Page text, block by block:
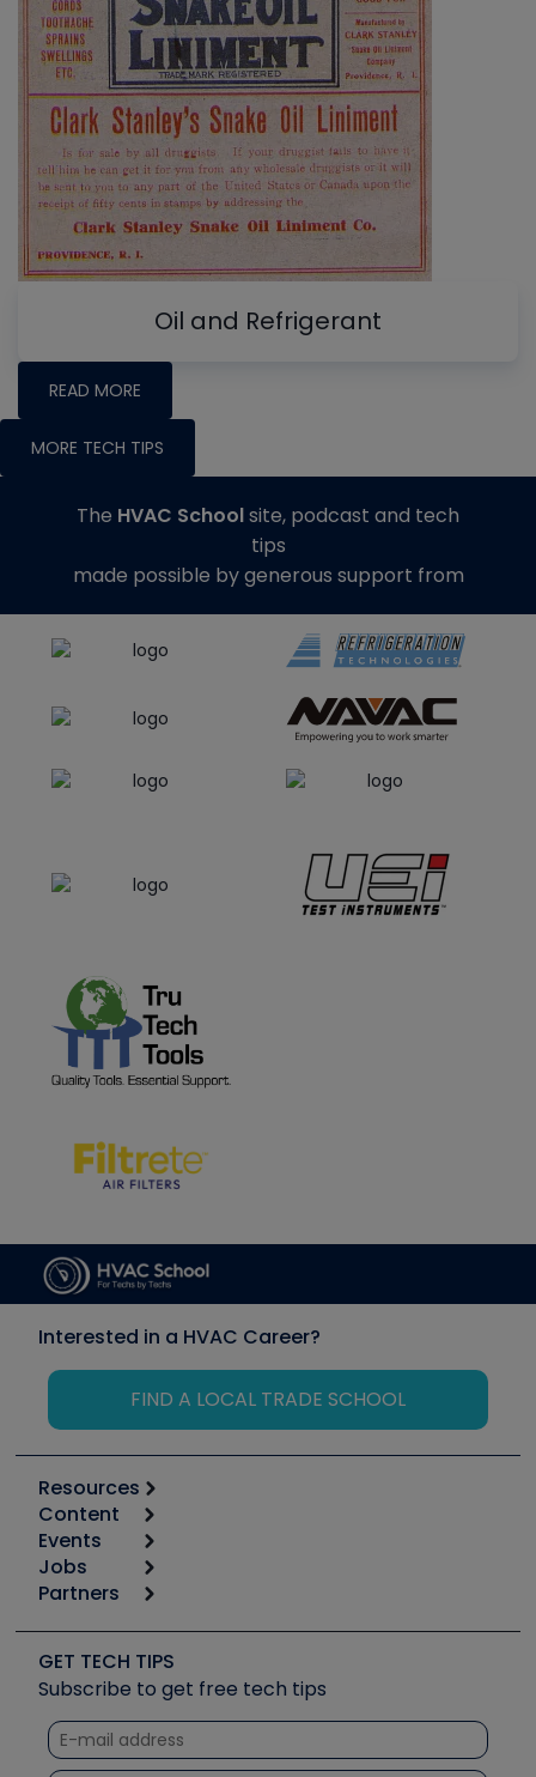
Oil and Refrigerant
READ MORE
MORE TECH TIPS
The HVAC Schoolsite, podcast and tech
tips
made possible by generous support from
Interested in a HVAC Career?
FIND A LOCAL TRADE SCHOOL
Resources
Calculators
Tool list
Apps
Great Books
Software and Business
Other Resources we like
Unconformed
Content
Start
Podcasts
Social Media
Tech Tips
Quizzes
Courses
Events
6th Annual HVAC/R Training Symposium
Event Partnership
Jobs
Job Posts
Create a Job Post
Partners
Copeland (Emerson)
Fieldpiece
NAVAC
Refrigeration Technologies
GET TECH TIPS
Subscribe to get free tech tips